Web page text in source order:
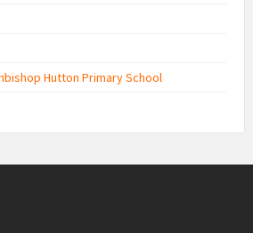
Hutton Primary School